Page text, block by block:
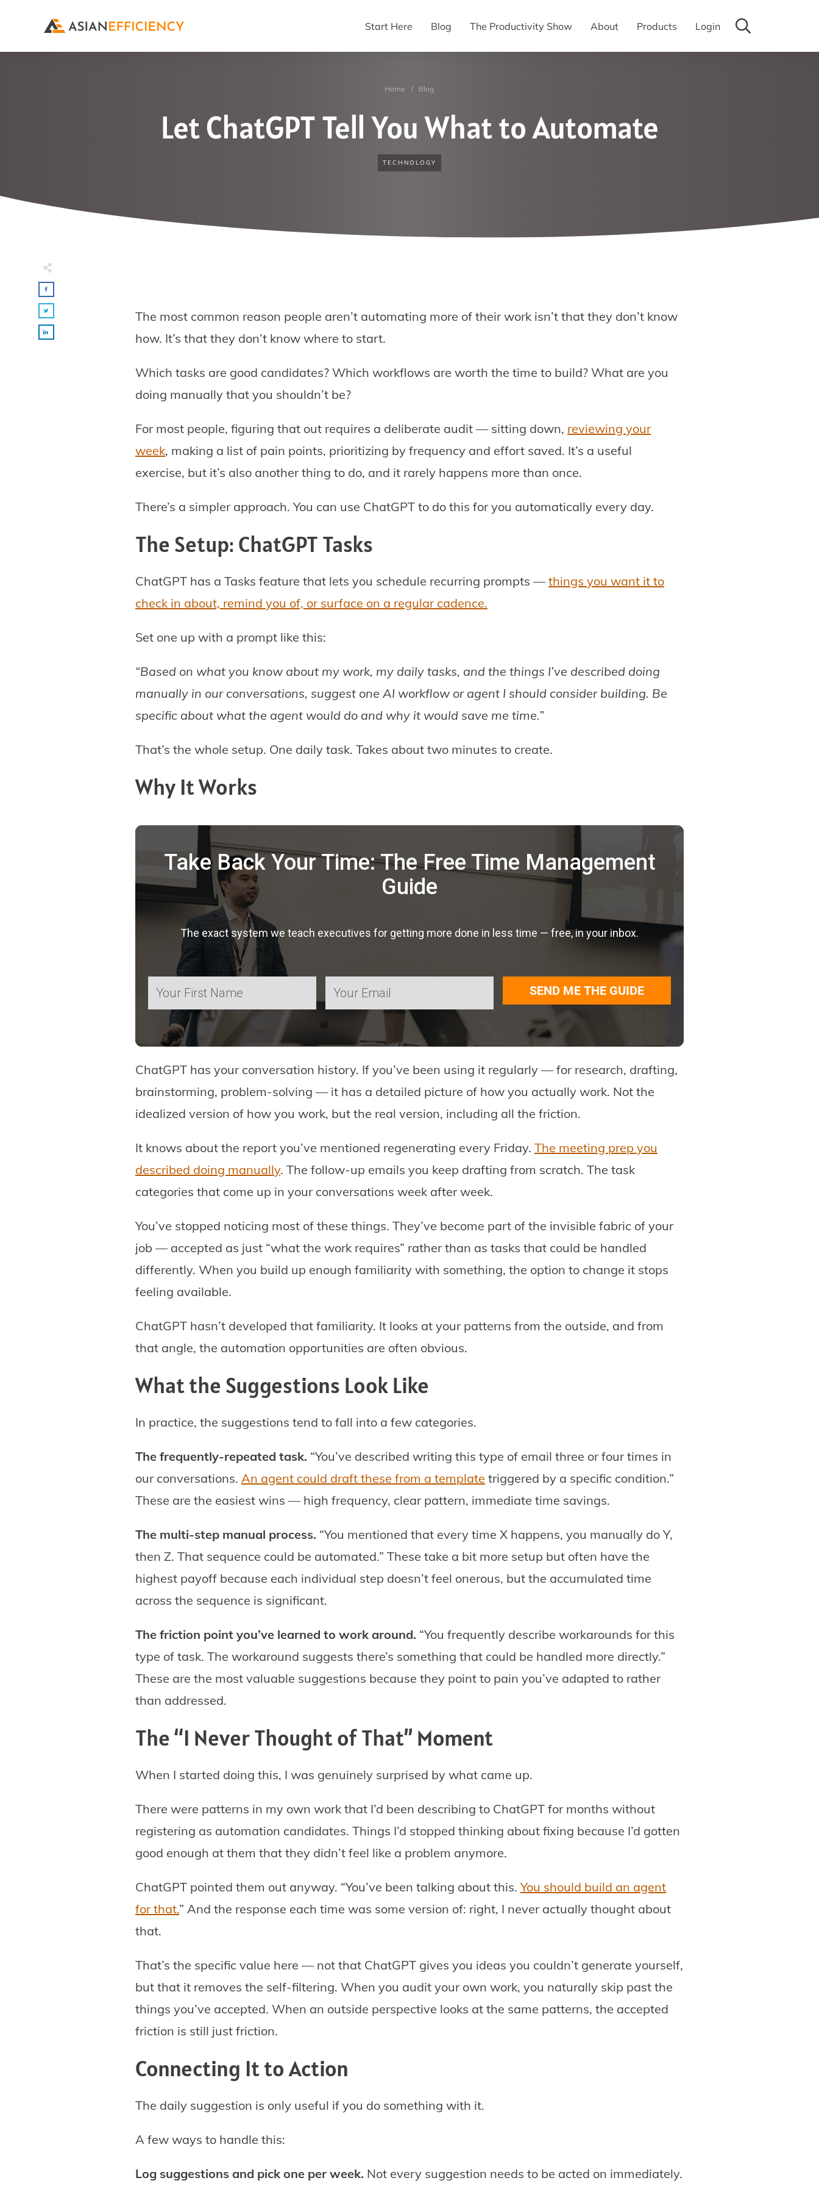
Start Here Blog The Productivity Show About Products Login
Home / Blog
Let ChatGPT Tell You What to Automate
TECHNOLOGY
The most common reason people aren’t automating more of their work isn’t that they don’t know
how. It’s that they don’t know where to start.
Which tasks are good candidates? Which workflows are worth the time to build? What are you
doing manually that you shouldn’t be?
For most people, figuring that out requires a deliberate audit — sitting down, reviewing your
week, making a list of pain points, prioritizing by frequency and effort saved. It’s a useful
exercise, but it’s also another thing to do, and it rarely happens more than once.
There’s a simpler approach. You can use ChatGPT to do this for you automatically every day.
The Setup: ChatGPT Tasks
ChatGPT has a Tasks feature that lets you schedule recurring prompts —things you want it to
check in about, remind you of, or surface on a regular cadence.
Set one up with a prompt like this:
“Based on what you know about my work, my daily tasks, and the things I’ve described doing
manually in our conversations, suggest one AI workflow or agent I should consider building. Be
specific about what the agent would do and why it would save me time.”
That’s the whole setup. One daily task. Takes about two minutes to create.
Why It Works
Take Back Your Time: The Free Time Management
Guide
The exact system we teach executives for getting more done in less time — free, in your inbox.
SEND ME THE GUIDE
ChatGPT has your conversation history. If you’ve been using it regularly — for research, drafting,
brainstorming, problem-solving — it has a detailed picture of how you actually work. Not the
idealized version of how you work, but the real version, including all the friction.
It knows about the report you’ve mentioned regenerating every Friday. The meeting prep you
described doing manually. The follow-up emails you keep drafting from scratch. The task
categories that come up in your conversations week after week.
You’ve stopped noticing most of these things. They’ve become part of the invisible fabric of your
job — accepted as just “what the work requires” rather than as tasks that could be handled
differently. When you build up enough familiarity with something, the option to change it stops
feeling available.
ChatGPT hasn’t developed that familiarity. It looks at your patterns from the outside, and from
that angle, the automation opportunities are often obvious.
What the Suggestions Look Like
In practice, the suggestions tend to fall into a few categories.
The frequently-repeated task. “You’ve described writing this type of email three or four times in
our conversations. An agent could draft these from a template triggered by a specific condition.”
These are the easiest wins — high frequency, clear pattern, immediate time savings.
The multi-step manual process. “You mentioned that every time X happens, you manually do Y,
then Z. That sequence could be automated.” These take a bit more setup but often have the
highest payoff because each individual step doesn’t feel onerous, but the accumulated time
across the sequence is significant.
The friction point you’ve learned to work around. “You frequently describe workarounds for this
type of task. The workaround suggests there’s something that could be handled more directly.”
These are the most valuable suggestions because they point to pain you’ve adapted to rather
than addressed.
The “I Never Thought of That” Moment
When I started doing this, I was genuinely surprised by what came up.
There were patterns in my own work that I’d been describing to ChatGPT for months without
registering as automation candidates. Things I’d stopped thinking about fixing because I’d gotten
good enough at them that they didn’t feel like a problem anymore.
ChatGPT pointed them out anyway. “You’ve been talking about this.You should build an agent
for that.” And the response each time was some version of: right, I never actually thought about
that.
That’s the specific value here — not that ChatGPT gives you ideas you couldn’t generate yourself,
but that it removes the self-filtering. When you audit your own work, you naturally skip past the
things you’ve accepted. When an outside perspective looks at the same patterns, the accepted
friction is still just friction.
Connecting It to Action
The daily suggestion is only useful if you do something with it.
A few ways to handle this:
Log suggestions and pick one per week. Not every suggestion needs to be acted on immediately.